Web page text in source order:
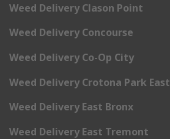
Weed Delivery Clason Point
Weed Delivery Concourse
Weed Delivery Co-Op City
Weed Delivery Crotona Park East
Weed Delivery East Bronx
Weed Delivery East Tremont